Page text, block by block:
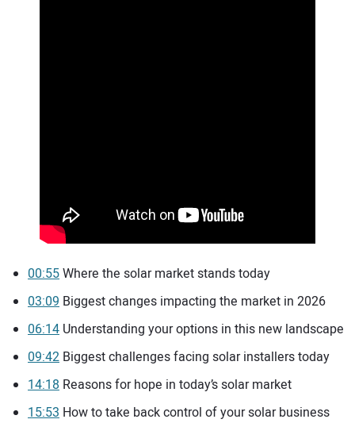
00:55Where the solar market stands today
03:09 Biggest changes impacting the market in 2026
06:14 Understanding your options in this new landscape
09:42 Biggest challenges facing solar installers today
14:18 Reasons for hope in today’s solar market
15:53 How to take back control of your solar business